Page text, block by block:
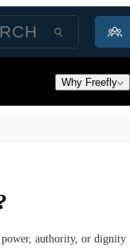
Why Freefly
authority, or dignity